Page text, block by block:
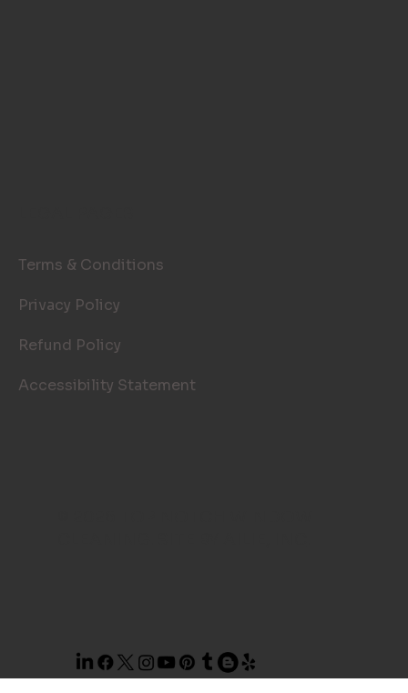
Terms & Conditions
Privacy Policy
Refund Policy
Accessibility Statement